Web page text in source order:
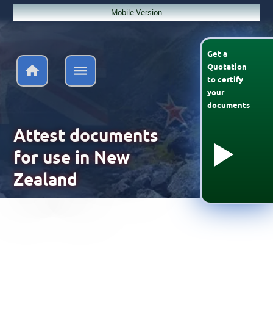
Mobile Version
Get a
Quotation
tocertify
your
documents
Attest documents
for use in New
Zealand